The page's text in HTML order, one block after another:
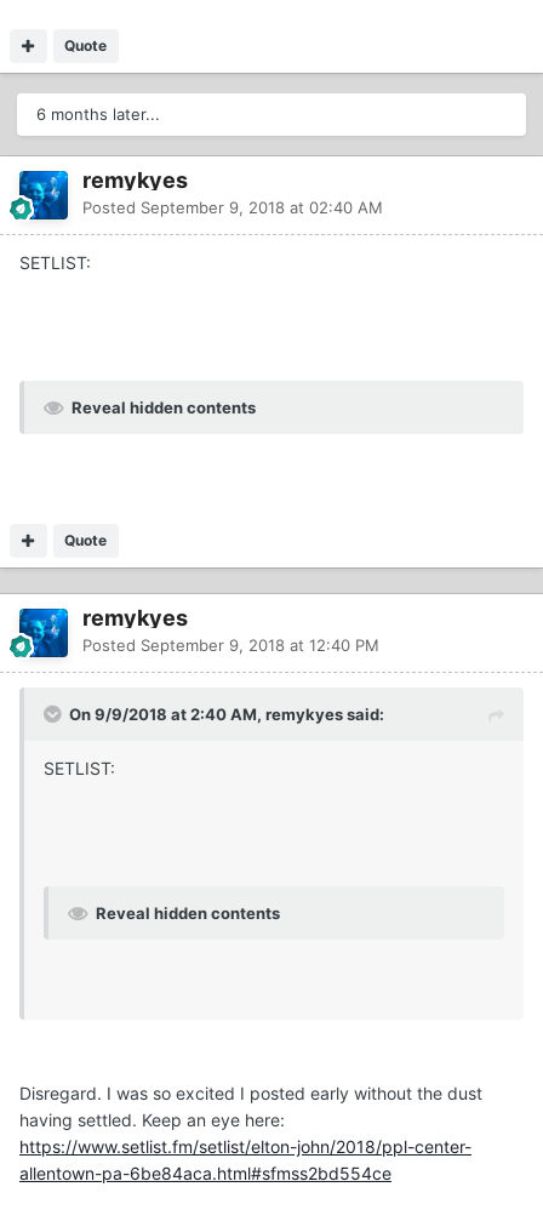
Quote
6 months later...
remykyes
Posted September 9, 2018 at 02:40 AM
SETLIST:
Reveal hidden contents
Quote
remykyes
Posted September 9, 2018 at 12:40 PM
On 9/9/2018 at 2:40 AM, remykyes said:
SETLIST:
Reveal hidden contents
Disregard. I was so excited I posted early without the dust
having settled. Keep an eye here:
https://www.setlist.fm/setlist/elton-john/2018/ppl-center-
allentown-pa-6be84aca.html#sfmss2bd554ce